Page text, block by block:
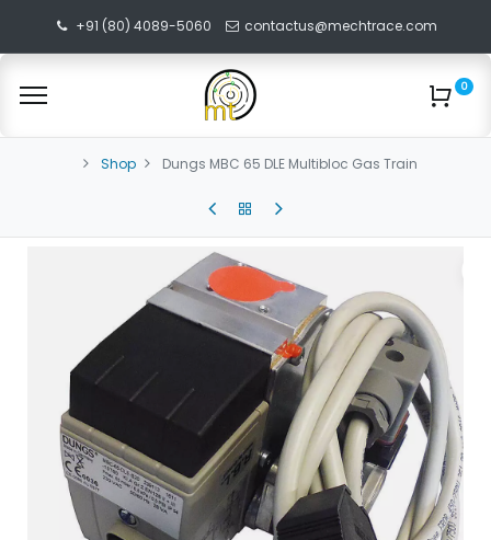
+91 (80) 4089-5060 contactus@mechtrace.com
0
Shop Dungs MBC 65 DLE Multibloc Gas Train